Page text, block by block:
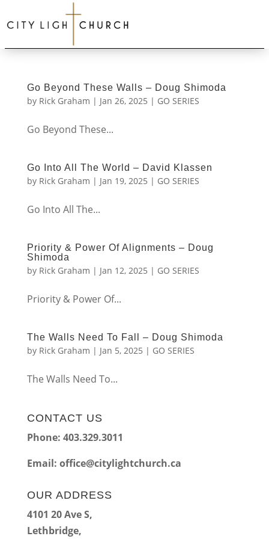
Go Beyond These Walls – Doug Shimoda
by Rick Graham | Jan 26, 2025 | GO SERIES
Go Beyond These...
Go Into All The World – David Klassen
by Rick Graham | Jan 19, 2025 | GO SERIES
Go Into All The...
Priority & Power Of Alignments – Doug
Shimoda
by Rick Graham | Jan 12, 2025 | GO SERIES
Priority & Power Of...
The Walls Need To Fall – Doug Shimoda
by Rick Graham | Jan 5, 2025 | GO SERIES
The Walls Need To...
CONTACT US
Phone: 403.329.3011
Email: office@citylightchurch.ca
OUR ADDRESS
4101 20 Ave S,
Lethbridge,